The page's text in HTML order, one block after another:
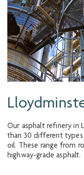
Our asphalt refinery in
than 30 different types
oil. These range from
highway-grade asphalt.